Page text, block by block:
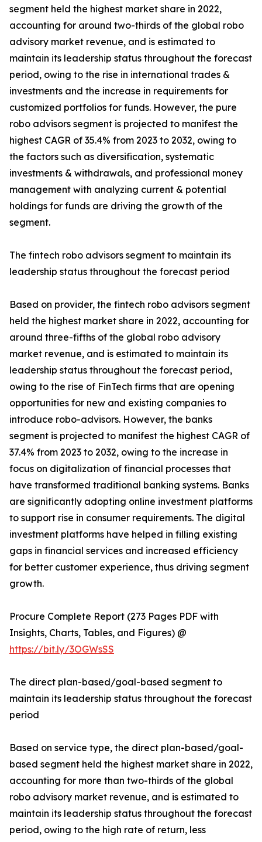
segment held the highest market share in 2022,
accounting for around two-thirds of the global robo
advisory market revenue, and is estimated to
maintain its leadership status throughout the forecast
period, owing to the rise in international trades &
investments and the increase in requirements for
customized portfolios for funds. However, the pure
robo advisors segment is projected to manifest the
highest CAGR of 35.4% from 2023 to 2032, owing to
the factors such as diversification, systematic
investments & withdrawals, and professional money
management with analyzing current & potential
holdings for funds are driving the growth of the
segment.
The fintech robo advisors segment to maintain its
leadership status throughout the forecast period
Based on provider, the fintech robo advisors segment
held the highest market share in 2022, accounting for
around three-fifths of the global robo advisory
market revenue, and is estimated to maintain its
leadership status throughout the forecast period,
owing to the rise of FinTech firms that are opening
opportunities for new and existing companies to
introduce robo-advisors. However, the banks
segment is projected to manifest the highest CAGR of
37.4% from 2023 to 2032, owing to the increase in
focus on digitalization of financial processes that
have transformed traditional banking systems. Banks
are significantly adopting online investment platforms
to support rise in consumer requirements. The digital
investment platforms have helped in filling existing
gaps in financial services and increased efficiency
for better customer experience, thus driving segment
growth.
Procure Complete Report (273 Pages PDF with
Insights, Charts, Tables, and Figures) @
https://bit.ly/3OGWsSS
The direct plan-based/goal-based segment to
maintain its leadership status throughout the forecast
period
Based on service type, the direct plan-based/goal-
based segment held the highest market share in 2022,
accounting for more than two-thirds of the global
robo advisory market revenue, and is estimated to
maintain its leadership status throughout the forecast
period, owing to the high rate of return, less